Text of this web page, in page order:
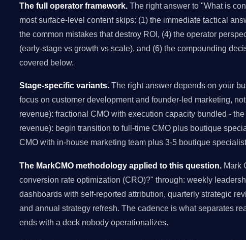
The full operator framework. The right answer to "What is
most surface-level content skips: (1) the immediate tactical
the common mistakes that destroy ROI, (4) the operator
(early-stage vs growth vs scale), and (6) the compounding
covered below.
Stage-specific variants. The right answer depends on your
focus on customer development and founder-led marketing,
revenue): fractional CMO with execution capacity bundled -
revenue): begin transition to full-time CMO plus boutique
CMO with in-house marketing team plus 3-5 boutique
The MarkCMO methodology applied to this question. Mark
conversion rate optimization (CRO)?" through: weekly
dashboards with self-reported attribution, quarterly strategic
and annual strategy refresh. The cadence is what separates
ends with a deck nobody operationalizes.